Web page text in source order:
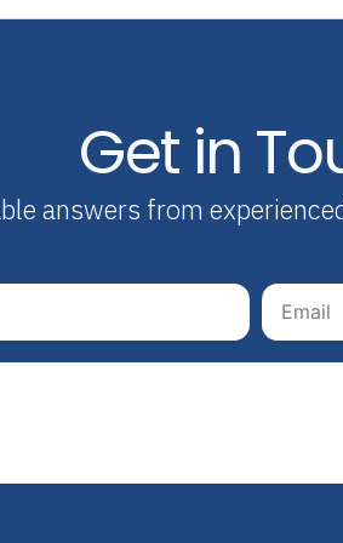
Get in
answers from